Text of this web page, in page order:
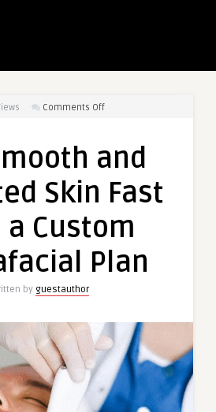
Comments Offon
and
Skin
with
Custom
and
Skin Fast
Custom
Plan
by guestauthor